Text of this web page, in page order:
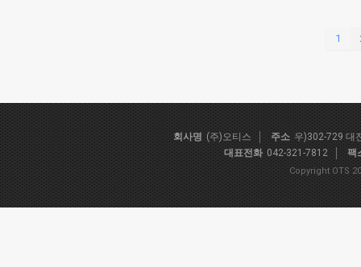
1
회사명 (주)오티스 주소 우)302-729 대
대표전화 042-321-7812 팩
Copyright OTS